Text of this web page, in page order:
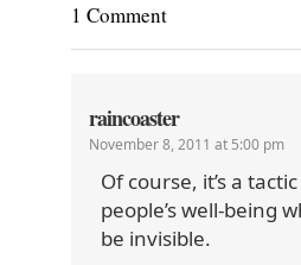
1 Comment
raincoaster
November 8, 2011 at 5:00 pm
Of course, it’s a
people’s well-being
be invisible.